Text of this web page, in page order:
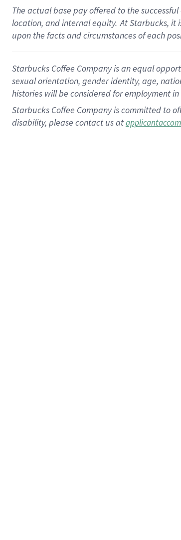
The actual base pay offered to the
location, and internal equity. At Starbucks, it
upon the facts and circumstances of each
Starbucks Coffee Company is an equal
sexual orientation, gender identity, age,
histories will be considered for employment
Starbucks Coffee Company is committed to
disability, please contact us at